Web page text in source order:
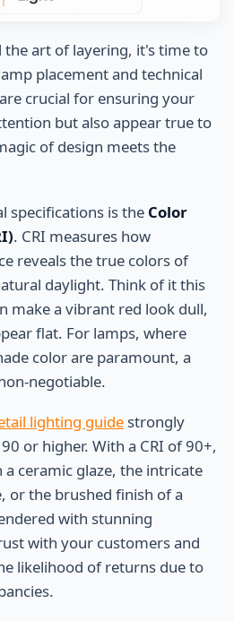
the art of layering, it's time to
placement and technical
crucial for ensuring your
but also appear true to
of design meets the
specifications is the Color
. CRI measures how
reveals the true colors of
daylight. Think of it this
make a vibrant red look dull,
flat. For lamps, where
color are paramount, a
negotiable.
lighting guide strongly
or higher. With a CRI of 90+,
ceramic glaze, the intricate
or the brushed finish of a
with stunning
with your customers and
likelihood of returns due to